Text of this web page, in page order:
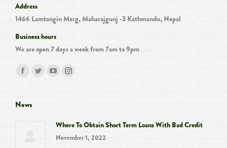
Address
1466 Lamtangin Marg, Maharajgunj -3 Kathmandu, Nepal
Business hours
We are open 7 days a week from 7am to 9pm
Find us on:
Facebook
opens
new
window
Twitter
window
YouTube
new
window
Instagram
new
window
News
Where To Obtain Short Term Loans With Bad Credit
November 1, 2022